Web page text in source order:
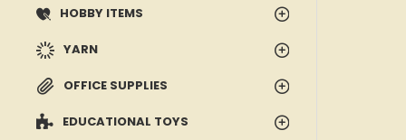
HOBBY ITEMS
YARN
OFFICE SUPPLIES
EDUCATIONAL TOYS